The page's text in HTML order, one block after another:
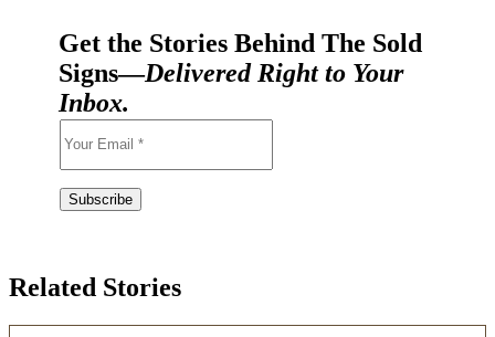
Get the Stories Behind The Sold
Signs—Delivered Right to Your
Inbox.
Related Stories